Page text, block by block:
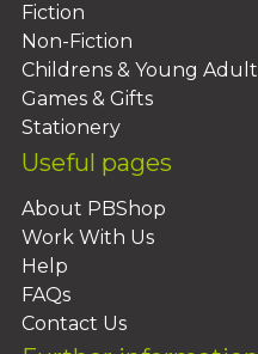
Fiction
Non-Fiction
Childrens & Young Adult
Games & Gifts
Stationery
Useful pages
About PBShop
Work With Us
Help
FAQs
Contact Us